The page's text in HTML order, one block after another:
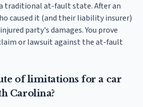
a traditional at-fault state. After an
caused it (and their liability insurer)
party's damages. You prove
or lawsuit against the at-fault
of limitations for a car
Carolina?